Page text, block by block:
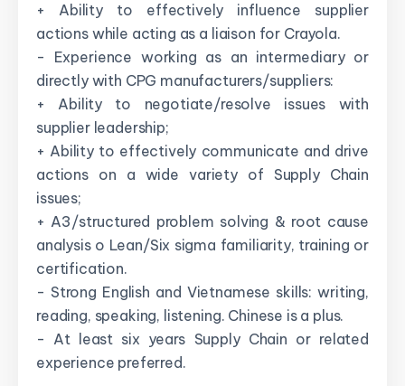
+ Ability to effectively influence supplier
actions while acting as a liaison for Crayola.
- Experience working as an intermediary or
directly with CPG manufacturers/suppliers:
+ Ability to negotiate/resolve issues with
supplier leadership;
+ Ability to effectively communicate and drive
actions on a wide variety of Supply Chain
issues;
+ A3/structured problem solving & root cause
analysis o Lean/Six sigma familiarity, training or
certification.
- Strong English and Vietnamese skills: writing,
reading, speaking, listening. Chinese is a plus.
- At least six years Supply Chain or related
experience preferred.